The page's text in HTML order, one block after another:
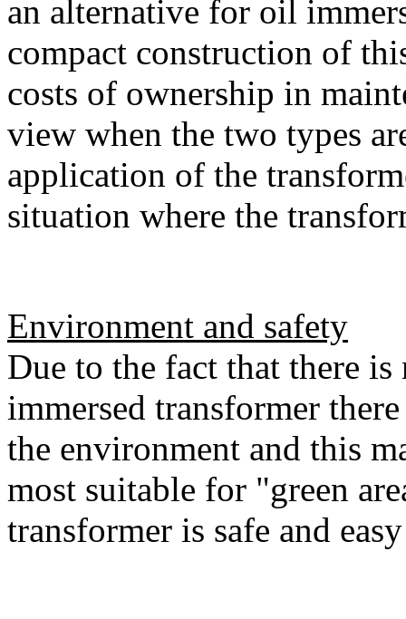
an alternative for oil
compact construction of
costs of ownership in
view when the two types
application of the
situation where the
Environment and safety
Due to the fact that there
immersed transformer
the environment and this
most suitable for "green
transformer is safe and